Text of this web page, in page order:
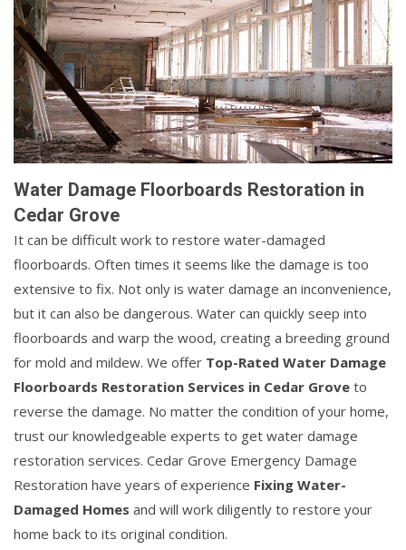
Water Damage Floorboards Restoration in
Cedar Grove
It can be difficult work to restore water-damaged
floorboards. Often times it seems like the damage is too
extensive to fix. Not only is water damage an inconvenience,
but it can also be dangerous. Water can quickly seep into
floorboards and warp the wood, creating a breeding ground
for mold and mildew. We offer Top-Rated Water Damage
Floorboards Restoration Services in Cedar Grove to
reverse the damage. No matter the condition of your home,
trust our knowledgeable experts to get water damage
restoration services. Cedar Grove Emergency Damage
Restoration have years of experience Fixing Water-
Damaged Homes and will work diligently to restore your
home back to its original condition.